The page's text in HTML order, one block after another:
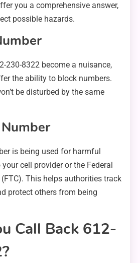
you a comprehensive answer,
possible hazards.
230-8322 become a nuisance,
the ability to block numbers.
be disturbed by the same
is being used for harmful
cell provider or the Federal
This helps authorities track
protect others from being
Call Back 612-